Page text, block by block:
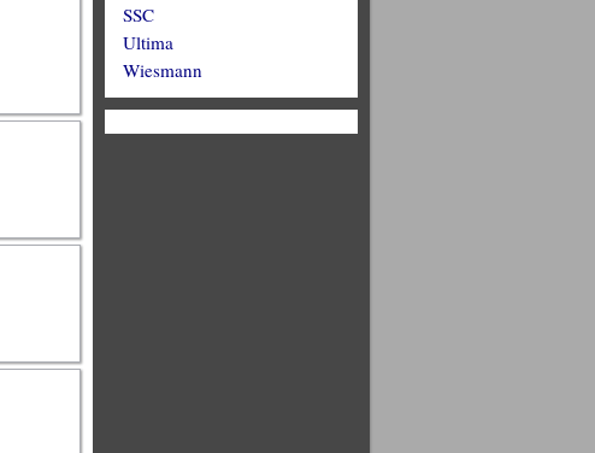
SSC
Ultima
Wiesmann